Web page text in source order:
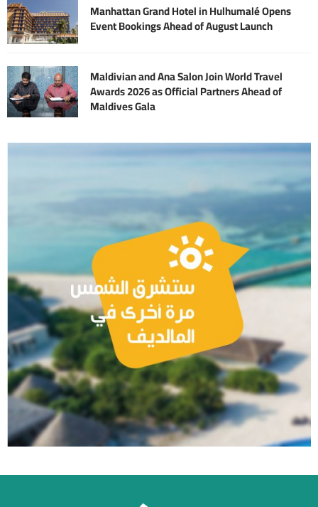
Manhattan Grand Hotel in Hulhumalé Opens
Event Bookings Ahead of August Launch
Maldivian and Ana Salon Join World Travel
Awards 2026 as Official Partners Ahead of
Maldives Gala